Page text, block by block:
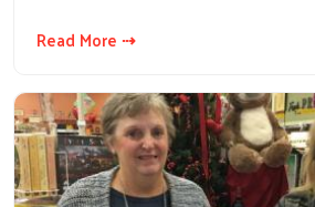
Read More ⇢